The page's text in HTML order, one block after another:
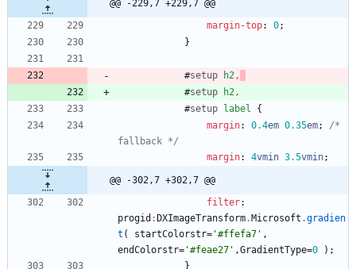
@@ -229,7 +229,7 @@
margin-top: 0;
}
#setup h2,
#setup h2,
#setup label
{
margin: 0.4em 0.35em;
/*
fallback */
margin: 4vmin 3.5vmin;
@@ -302,7 +302,7 @@
filter:
progid : DXImageTransform. Microsoft .gradien
t ( startColorstr= '#ffefa7' ,
endColorstr= '#feae27' ,GradientType=0 ) ;
}